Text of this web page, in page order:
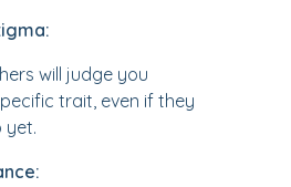
will judge you
trait, even if they
yet.